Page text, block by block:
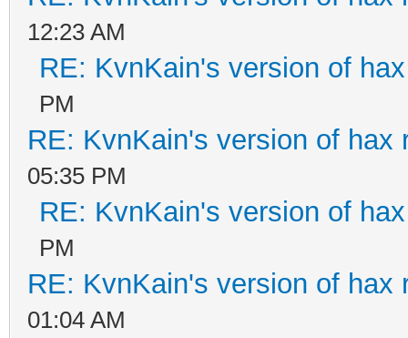
12:23 AM
RE: KvnKain's version of
PM
RE: KvnKain's version of hax
05:35 PM
RE: KvnKain's version of
PM
RE: KvnKain's version of hax
01:04 AM